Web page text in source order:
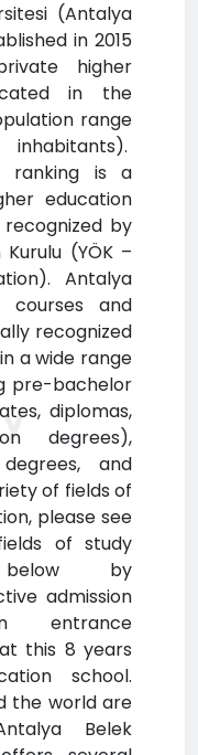
(Antalya
in 2015
higher
in the
range
ranking is a
education
by
(YÖK –
Antalya
courses and
recognized
a wide range
pre-bachelor
diplomas,
degrees),
and
of fields of
please see
of study
by
admission
entrance
this 8 years
school.
the world are
Belek